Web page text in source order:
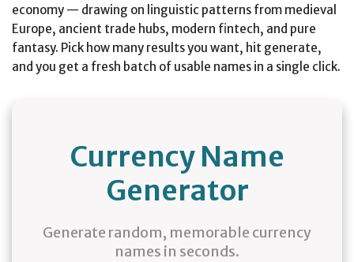
economy — drawing on linguistic patterns from medieval
Europe, ancient trade hubs, modern fintech, and pure
fantasy. Pick how many results you want, hit generate,
and you get a fresh batch of usable names in a single click.
Currency Name
Generator
Generate random, memorable currency
names in seconds.